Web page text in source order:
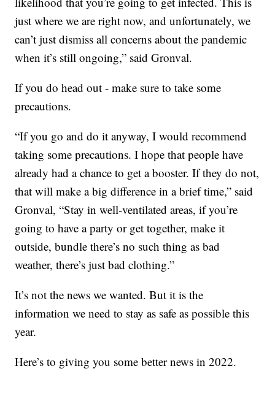
just where we are right now, and unfortunately, we
can’t just dismiss all concerns about the pandemic
when it’s still ongoing,” said Gronval.
If you do head out - make sure to take some
precautions.
“If you go and do it anyway, I would recommend
taking some precautions. I hope that people have
already had a chance to get a booster. If they do not,
that will make a big difference in a brief time,” said
Gronval, “Stay in well-ventilated areas, if you’re
going to have a party or get together, make it
outside, bundle there’s no such thing as bad
weather, there’s just bad clothing.”
It’s not the news we wanted. But it is the
information we need to stay as safe as possible this
year.
Here’s to giving you some better news in 2022.